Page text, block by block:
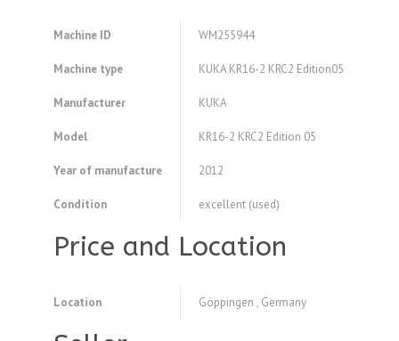
Machine ID WM255944
Machine type KUKA KR16-2 KRC2 Edition05
Manufacturer KUKA
Model KR16-2 KRC2 Edition 05
Year of manufacture 2012
Condition excellent (used)
Price and Location
Location Göppingen , Germany